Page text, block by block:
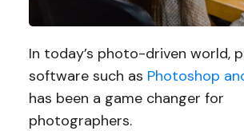
In today’s photo-driven world,
software such as Photoshop
has been a game changer for
photographers.